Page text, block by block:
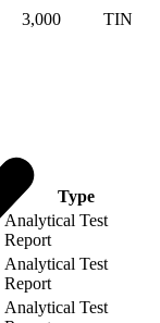
3,000 TIN
Type
Analytical Test
Report
Analytical Test
Report
Analytical Test